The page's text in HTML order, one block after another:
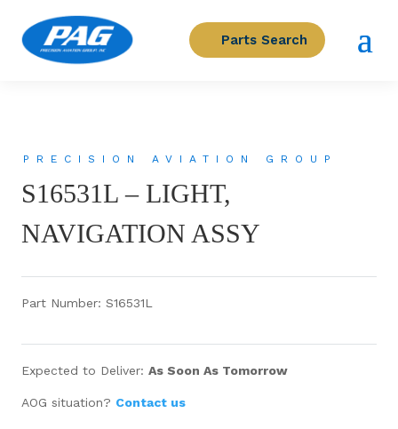
Parts Search
PRECISION AVIATION GROUP
S16531L – LIGHT,
NAVIGATION ASSY
Part Number: S16531L
Expected to Deliver: As Soon As Tomorrow
AOG situation? Contact us